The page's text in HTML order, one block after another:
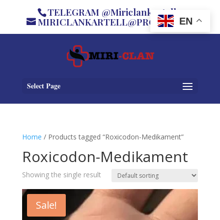
TELEGRAM @Miriclankartell
MIRICLANKARTELL@PROTON.ME
Select Page
Home / Products tagged “Roxicodon-Medikament”
Roxicodon-Medikament
Showing the single result
Sale!
EN